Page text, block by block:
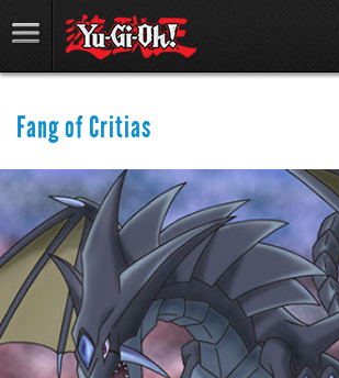
Fang of Critias